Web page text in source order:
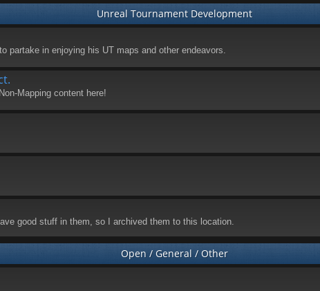
Unreal Tournament Development
in enjoying his UT maps and other endeavors.
Mapping content here!
good stuff in them, so I archived them to this location.
Open / General / Other